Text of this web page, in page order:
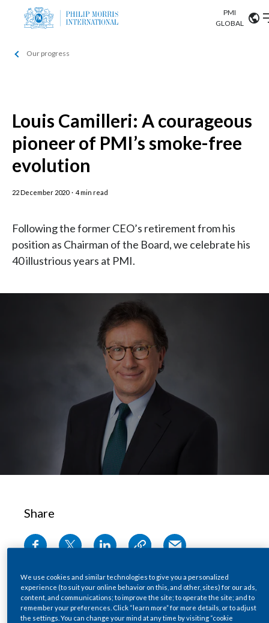
Careers
PMI
GLOBAL
Argentina
Australia
Brazil
Bulgaria
Colombia
Costa Rica
Croatia
Estonia
Finland
ABOUT US
OUR BUSINESS
INVESTOR RELATIONS
Our progress
Louis Camilleri: A courageous
pioneer of PMI’s smoke-free
evolution
22 December 2020 · 4 min read
Following the former CEO’s retirement from his
position as Chairman of the Board, we celebrate his
40 illustrious years at PMI.
Share
To many at Philip Morris International (PMI)
over the past 40 years, Louis Camilleri has been
all three. And so much more.
We use cookies and similar technologies to give you a personalized
experience (to suit your online behavior on this, and other, sites) for our ads,
content, and communications; to improve the site; to operate the site; and to
remember your preferences. Click “learn more” for more details, or to adjust
the settings. You can change your mind at any time by visiting “cookie